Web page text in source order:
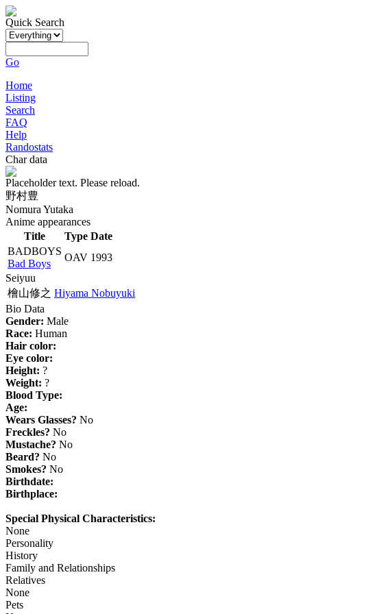
Quick Search
Go
Home
Listing
Search
FAQ
Help
Randostats
Char data
Placeholder text. Please reload.
野村豊
Nomura Yutaka
Anime appearances
Title
Type Date
BADBOYS
Bad Boys
OAV 1993
Seiyuu
檜山修之 Hiyama Nobuyuki
Bio Data
Gender: Male
Race: Human
Hair color:
Eye color:
Height: ?
Weight: ?
Blood Type:
Age:
Wears Glasses? No
Freckles? No
Mustache? No
Beard? No
Smokes? No
Birthdate:
Birthplace:
Special Physical Characteristics:
None
Personality
History
Family and Relationships
Relatives
None
Pets